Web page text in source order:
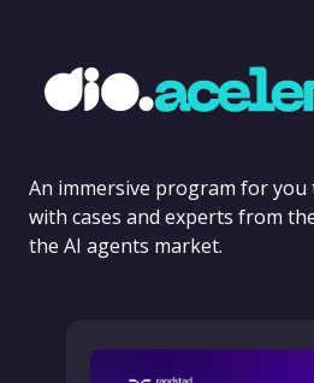
An immersive program for
with cases and experts from
the AI agents market.